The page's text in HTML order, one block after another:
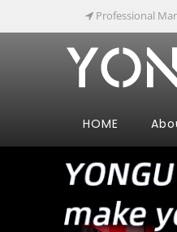
Professional
HOME